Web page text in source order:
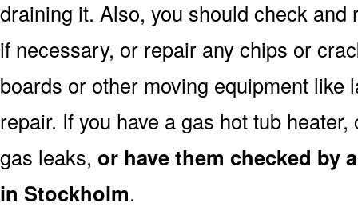
draining it. Also, you should check
if necessary, or repair any chips or
boards or other moving equipment like
repair. If you have a gas hot tub
gas leaks, or have them checked by
in Stockholm.